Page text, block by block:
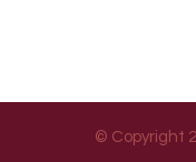
© Copyright